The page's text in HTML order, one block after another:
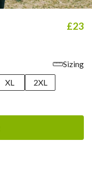
£23
Sizing
XL
2XL